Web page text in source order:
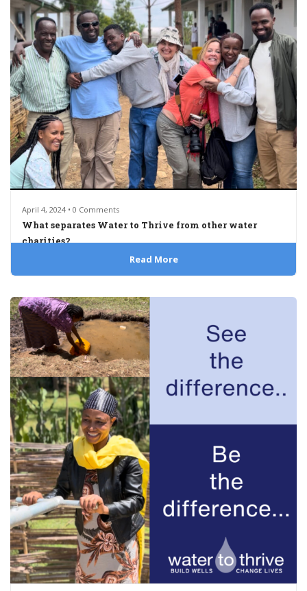
April 4, 2024 • 0 Comments
What separates Water to Thrive from other water
charities?
Read More